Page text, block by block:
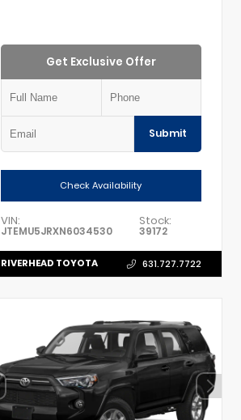
Get Exclusive Offer
Submit
Check Availability
VIN:
JTEMU5JRXN6034530
Stock:
39172
RIVERHEAD TOYOTA 631.727.7722